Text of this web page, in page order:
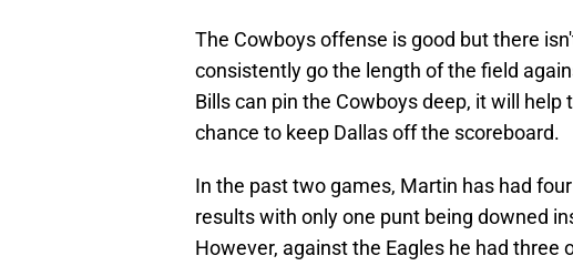
The Cowboys offense is good but there
consistently go the length of the field
Bills can pin the Cowboys deep, it will
chance to keep Dallas off the scoreboard.
In the past two games, Martin has had
results with only one punt being downed
However, against the Eagles he had